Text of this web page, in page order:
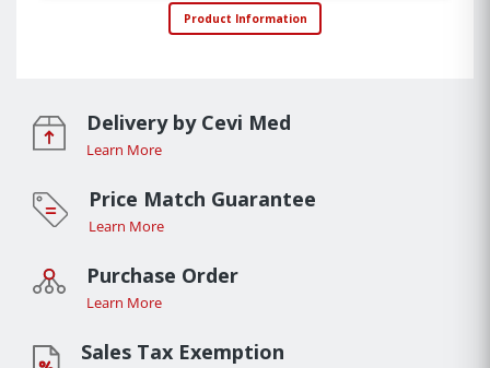
Product Information
Delivery by Cevi Med
Learn More
Price Match Guarantee
Learn More
Purchase Order
Learn More
Sales Tax Exemption